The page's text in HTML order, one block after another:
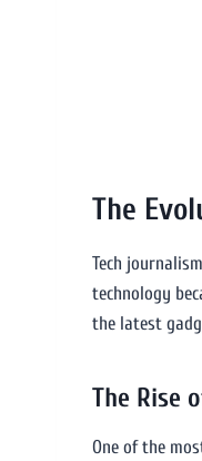
The
Tech
technology
the latest
The Rise
One of the